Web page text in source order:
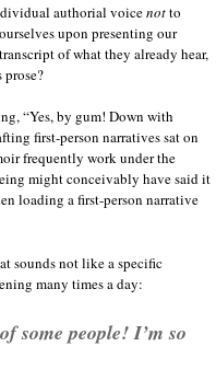
authorial voicenotto
upon presenting our
of what they already hear,
“Yes, by gum! Down with
first-person narratives sat on
frequently work under the
might conceivably have said it
loading a first-person narrative
sounds not like a specific
many times a day:
some people! I’m so